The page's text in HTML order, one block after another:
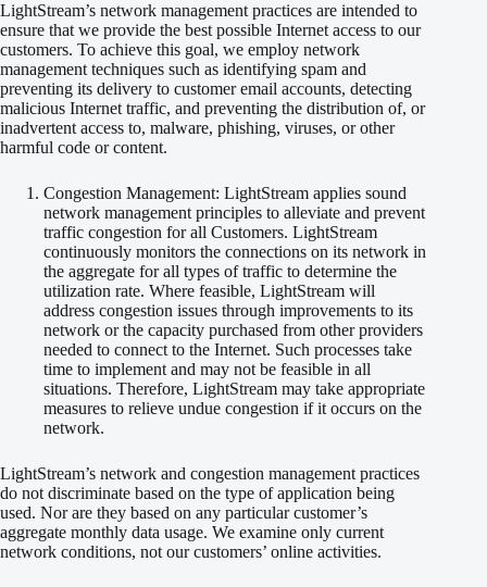
LightStream’s network management practices are intended to
ensure that we provide the best possible Internet access to our
customers. To achieve this goal, we employ network
management techniques such as identifying spam and
preventing its delivery to customer email accounts, detecting
malicious Internet traffic, and preventing the distribution of, or
inadvertent access to, malware, phishing, viruses, or other
harmful code or content.
Congestion Management: LightStream applies sound
network management principles to alleviate and prevent
traffic congestion for all Customers. LightStream
continuously monitors the connections on its network in
the aggregate for all types of traffic to determine the
utilization rate. Where feasible, LightStream will
address congestion issues through improvements to its
network or the capacity purchased from other providers
needed to connect to the Internet. Such processes take
time to implement and may not be feasible in all
situations. Therefore, LightStream may take appropriate
measures to relieve undue congestion if it occurs on the
network.
LightStream’s network and congestion management practices
do not discriminate based on the type of application being
used. Nor are they based on any particular customer’s
aggregate monthly data usage. We examine only current
network conditions, not our customers’ online activities.